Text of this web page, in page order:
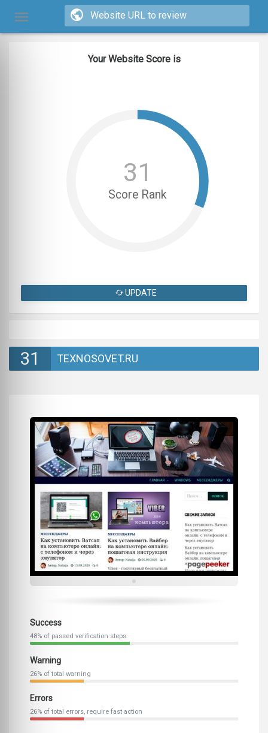
Your Website Score is
Score Rank
31
UPDATE
31 TEXNOSOVET.RU
Success
48% of passed verification steps
Warning
26% of total warning
Errors
26% of total errors, require fast action